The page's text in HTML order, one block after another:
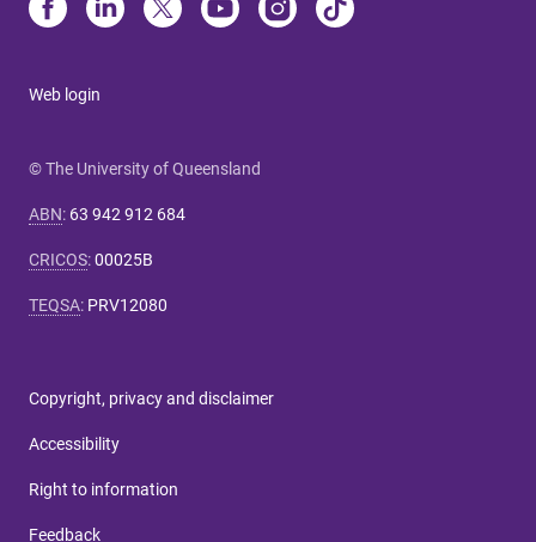
Web login
© The University of Queensland
ABN: 63 942 912 684
CRICOS:00025B
TEQSA: PRV12080
Copyright, privacy and disclaimer
Accessibility
Right to information
Feedback